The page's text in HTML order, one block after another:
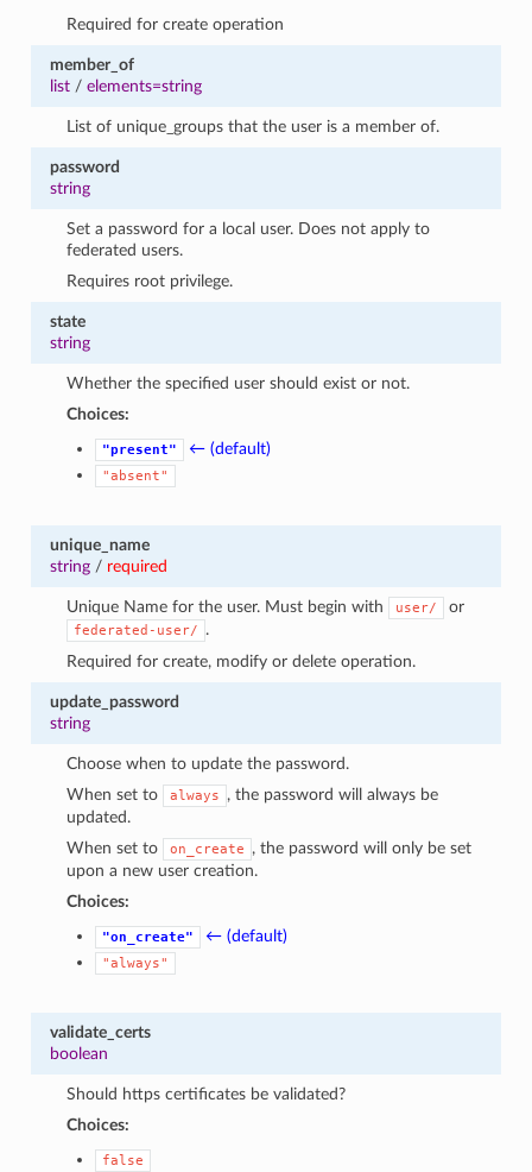
Required for create operation
member_of
list/ elements=string
List of unique_groups that the user is a member of.
password
string
Set a password for a local user. Does not apply to
federated users.
Requires root privilege.
state
string
Whether the specified user should exist or not.
Choices:
"present" ← (default)
"absent"
unique_name
string/ required
Unique Name for the user. Must begin with user/ or
federated-user/
.
Required for create, modify or delete operation.
update_password
string
Choose when to update the password.
When set to
always
, the password will always be
updated.
When set to
on_create
, the password will only be set
upon a new user creation.
Choices:
"on_create" ← (default)
"always"
validate_certs
boolean
Should https certificates be validated?
Choices:
false